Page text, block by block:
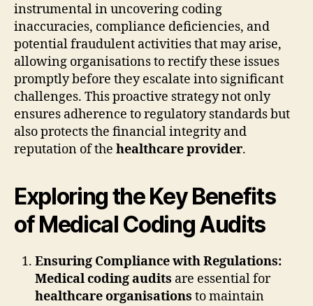
instrumental in uncovering coding
inaccuracies, compliance deficiencies, and
potential fraudulent activities that may arise,
allowing organisations to rectify these issues
promptly before they escalate into significant
challenges. This proactive strategy not only
ensures adherence to regulatory standards but
also protects the financial integrity and
reputation of the healthcare provider.
Exploring the Key Benefits
of Medical Coding Audits
Ensuring Compliance with Regulations:
Medical coding audits are essential for
healthcare organisations to maintain